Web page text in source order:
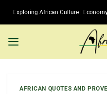
Exploring African Culture |
AFRICAN QUOTES AND